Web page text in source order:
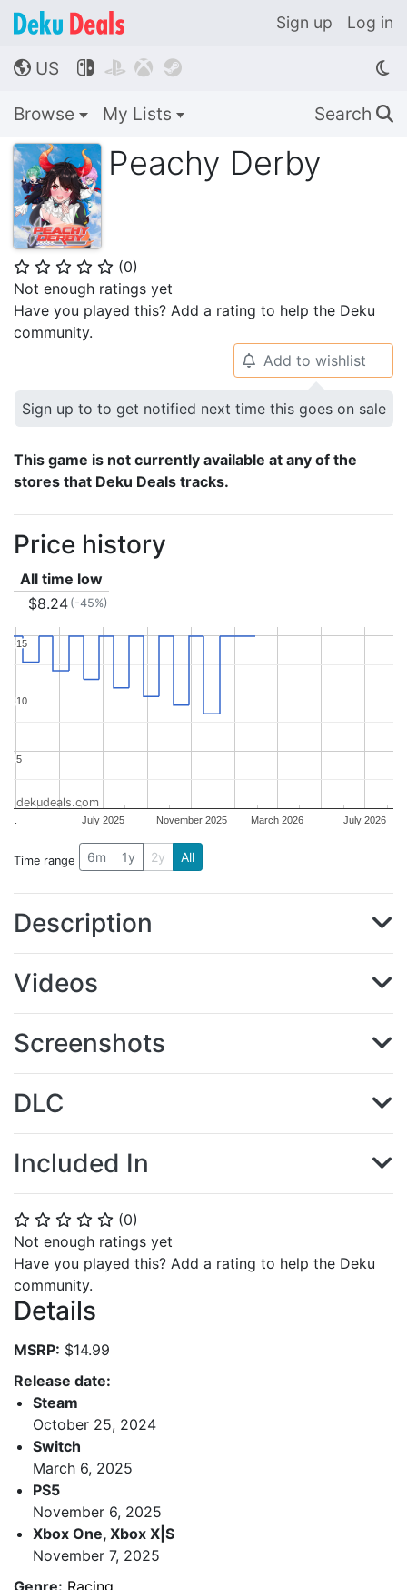
Sign up Log in
🌎 US    
Browse My Lists Search 🔍
Peachy Derby
⭐ ⭐ ⭐ ⭐ ⭐ (0)
Not enough ratings yet
Have you played this? Add a rating to help the Deku
community.
⭐ ⭐ ⭐ ⭐ ⭐ (0)
Not enough ratings yet
Have you played this? Add a rating to help the Deku
community.
Details
MSRP: $14.99
Release date:
Steam
October 25, 2024
Switch
March 6, 2025
PS5
November 6, 2025
Xbox One, Xbox X|S
November 7, 2025
Genre: Racing
🔔 Add to wishlist
Sign up to to get notified next time this goes on sale
This game is not currently available at any of the
stores that Deku Deals tracks.
Price history
All time low
$8.24 (-45%)
July 2025 November 2025 March 2026 July 2026
5
5
10
10
15
15
dekudeals.com
Time range 6m 1y 2y All
Description
Videos
Screenshots
DLC
Included In